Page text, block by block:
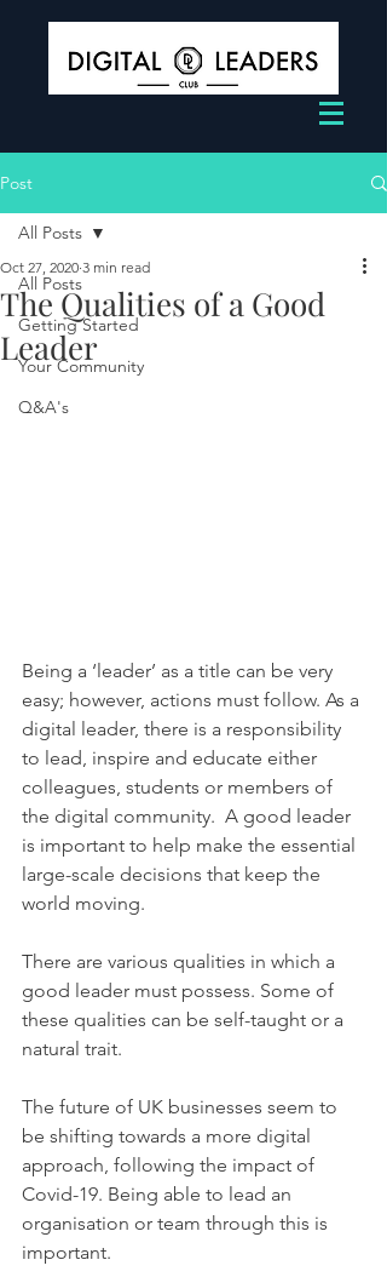
Post
All Posts
Getting Started
Your Community
Q&A's
All Posts
The Qualities of a Good
Leader
Oct 27, 2020 3 min read
Being a ‘leader’ as a title can be very
easy; however, actions must follow. As a
digital leader, there is a responsibility
to lead, inspire and educate either
colleagues, students or members of
the digital community.  A good leader
is important to help make the essential
large-scale decisions that keep the
world moving.
There are various qualities in which a
good leader must possess. Some of
these qualities can be self-taught or a
natural trait.
The future of UK businesses seem to
be shifting towards a more digital
approach, following the impact of
Covid-19. Being able to lead an
organisation or team through this is
important.